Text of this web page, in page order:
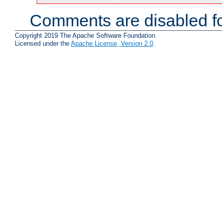
Comments are disabled
Copyright 2019 The Apache Software Foundation.
Licensed under the Apache License, Version 2.0.